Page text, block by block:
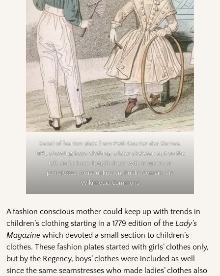
Detail of fashion plate from Petit Courier des Dames,
1841, showing boys clothing: a later skeleton suit on the
left, and a knee-length dress with trousers or
pantalettes, Artist unknown, Public domain, via
Wikimedia Commons
A fashion conscious mother could keep up with trends in
children’s clothing starting in a 1779 edition of theLady’s
Magazinewhich devoted a small section to children’s
clothes. These fashion plates started with girls’ clothes only,
but by the Regency, boys’ clothes were included as well
since the same seamstresses who made ladies’ clothes also